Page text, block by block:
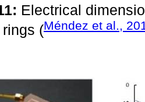
Electrical
(Méndez et al.,